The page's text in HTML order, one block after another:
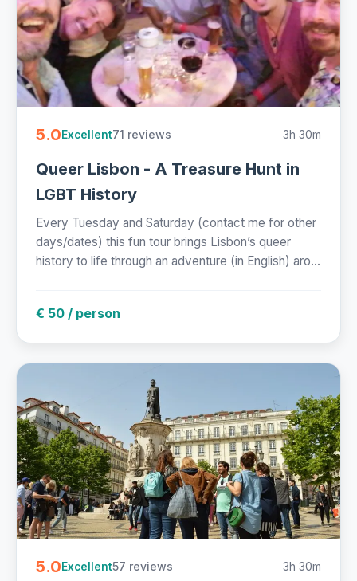
5.0Excellent71 reviews 3h 30m
Queer Lisbon - A Treasure Hunt in
LGBT History
Every Tuesday and Saturday (contact me for other
days/dates) this fun tour brings Lisbon’s queer
history to life through an adventure (in English) aro...
€ 50 / person
5.0Excellent57 reviews 3h 30m